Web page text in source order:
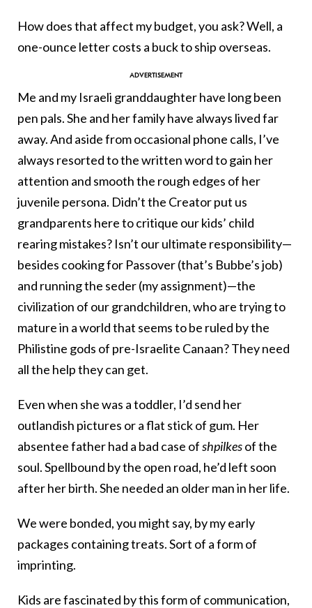
How does that affect my budget, you ask? Well, a
one-ounce letter costs a buck to ship overseas.
Me and my Israeli granddaughter have long been
pen pals. She and her family have always lived far
away. And aside from occasional phone calls, I’ve
always resorted to the written word to gain her
attention and smooth the rough edges of her
juvenile persona. Didn’t the Creator put us
grandparents here to critique our kids’ child
rearing mistakes? Isn’t our ultimate responsibility—
besides cooking for Passover (that’s Bubbe’s job)
and running the seder (my assignment)—the
civilization of our grandchildren, who are trying to
mature in a world that seems to be ruled by the
Philistine gods of pre-Israelite Canaan? They need
all the help they can get.
Even when she was a toddler, I’d send her
outlandish pictures or a flat stick of gum. Her
absentee father had a bad case ofshpilkesof the
soul. Spellbound by the open road, he’d left soon
after her birth. She needed an older man in her life.
We were bonded, you might say, by my early
packages containing treats. Sort of a form of
imprinting.
Kids are fascinated by this form of communication,